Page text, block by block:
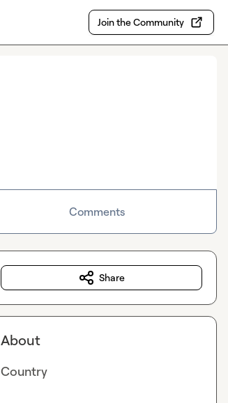
Join the Community
Comments
Share
About
Country